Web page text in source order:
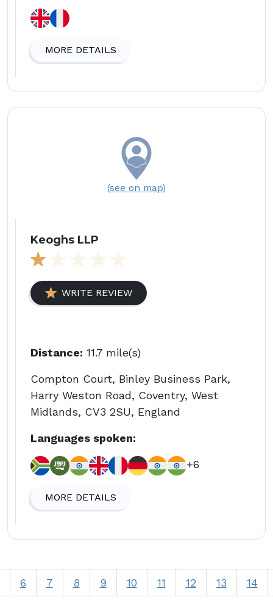
MORE DETAILS
(see on map)
Keoghs LLP
WRITE REVIEW
Distance: 11.7 mile(s)
Compton Court, Binley Business Park,
Harry Weston Road, Coventry, West
Midlands, CV3 2SU, England
Languages spoken:
+6
MORE DETAILS
6 7 8 9 10 11 12 13 14